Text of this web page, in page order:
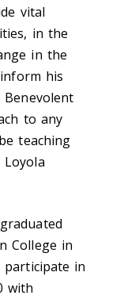
vital
in the
in the
his
Benevolent
to any
teaching
College in
participate in
with